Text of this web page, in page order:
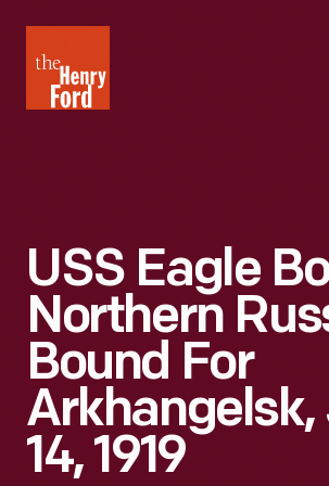
Henry
Ford
USS Eagle
Northern
Bound For
Arkhangelsk,
14, 1919